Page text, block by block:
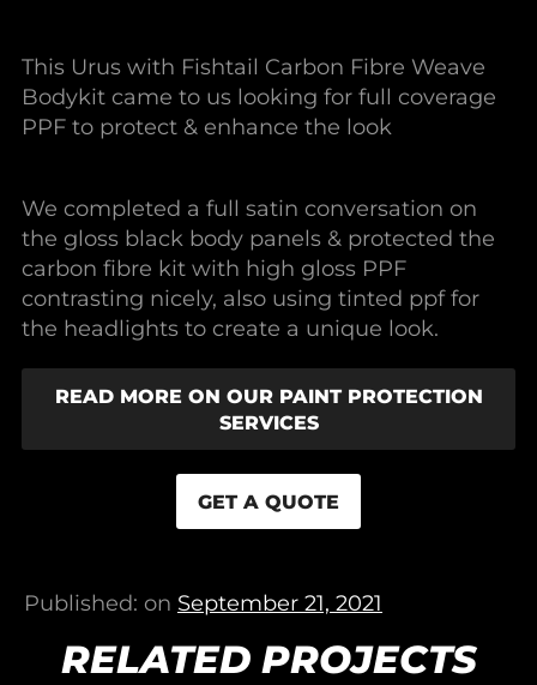
This Urus with Fishtail Carbon Fibre Weave
Bodykit came to us looking for full coverage
PPF to protect & enhance the look
We completed a full satin conversation on
the gloss black body panels & protected the
carbon fibre kit with high gloss PPF
contrasting nicely, also using tinted ppf for
the headlights to create a unique look.
READ MORE ON OUR PAINT PROTECTION
SERVICES
GET A QUOTE
Published: on September 21, 2021
RELATED PROJECTS